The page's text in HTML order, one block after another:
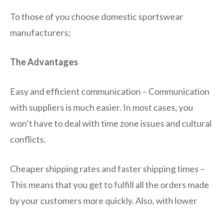
To those of you choose domestic sportswear
manufacturers;
The Advantages
Easy and efficient communication – Communication
with suppliers is much easier. In most cases, you
won’t have to deal with time zone issues and cultural
conflicts.
Cheaper shipping rates and faster shipping times –
This means that you get to fulfill all the orders made
by your customers more quickly. Also, with lower